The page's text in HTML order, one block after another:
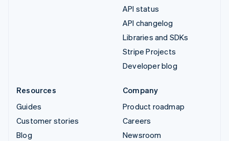
API status
API changelog
Libraries and SDKs
Stripe Projects
Developer blog
Resources
Guides
Customer stories
Blog
Company
Product roadmap
Careers
Newsroom